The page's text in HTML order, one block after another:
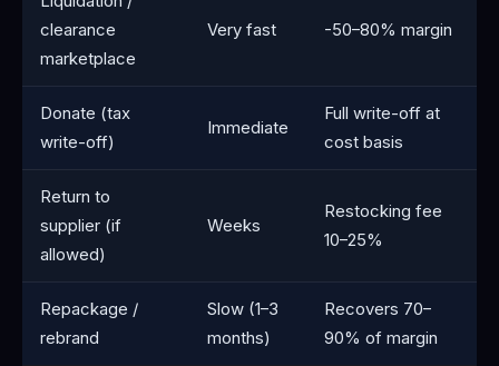
clearance
marketplace
Very fast -50–80% margin
Donate (tax
write-off)
Immediate
Full write-off at
cost basis
Return to
supplier (if
allowed)
Weeks
Restocking fee
10–25%
Repackage /
rebrand
Slow (1–3
months)
Recovers 70–
90% of margin